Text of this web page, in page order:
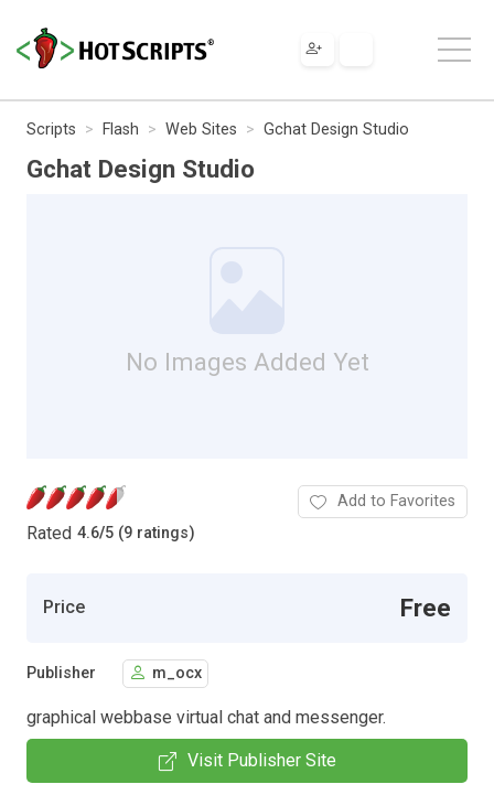
Scripts Flash Web Sites Gchat Design Studio
Gchat Design Studio
No Images Added Yet
Rated 4.6/5 (9 ratings)
Add to Favorites
Price Free
Publisher m_ocx
graphical webbase virtual chat and messenger.
Visit Publisher Site